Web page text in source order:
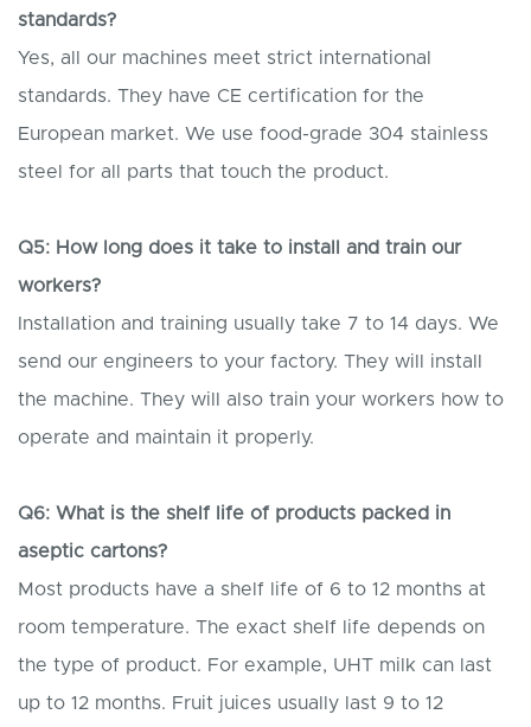
standards?
Yes, all our machines meet strict international
standards. They have CE certification for the
European market. We use food-grade 304 stainless
steel for all parts that touch the product.
Q5: How long does it take to install and train our
workers?
Installation and training usually take 7 to 14 days. We
send our engineers to your factory. They will install
the machine. They will also train your workers how to
operate and maintain it properly.
Q6: What is the shelf life of products packed in
aseptic cartons?
Most products have a shelf life of 6 to 12 months at
room temperature. The exact shelf life depends on
the type of product. For example, UHT milk can last
up to 12 months. Fruit juices usually last 9 to 12